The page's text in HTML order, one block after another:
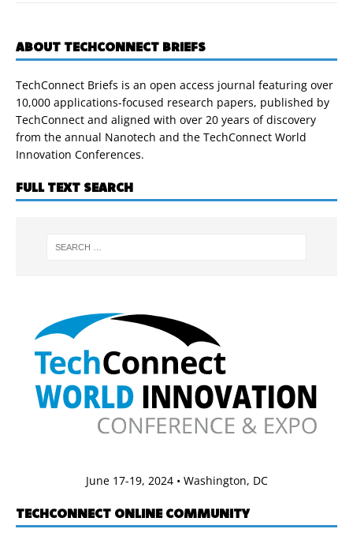
ABOUT TECHCONNECT BRIEFS
TechConnect Briefs is an open access journal featuring over
10,000 applications-focused research papers, published by
TechConnect and aligned with over 20 years of discovery
from the annual Nanotech and the TechConnect World
Innovation Conferences.
FULL TEXT SEARCH
June 17-19, 2024 • Washington, DC
TECHCONNECT ONLINE COMMUNITY